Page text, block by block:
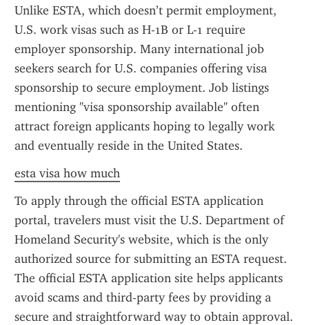
Unlike ESTA, which doesn’t permit employment,
U.S. work visas such as H-1B or L-1 require
employer sponsorship. Many international job
seekers search for U.S. companies offering visa
sponsorship to secure employment. Job listings
mentioning "visa sponsorship available" often
attract foreign applicants hoping to legally work
and eventually reside in the United States.
esta visa how much
To apply through the official ESTA application
portal, travelers must visit the U.S. Department of
Homeland Security's website, which is the only
authorized source for submitting an ESTA request.
The official ESTA application site helps applicants
avoid scams and third-party fees by providing a
secure and straightforward way to obtain approval.